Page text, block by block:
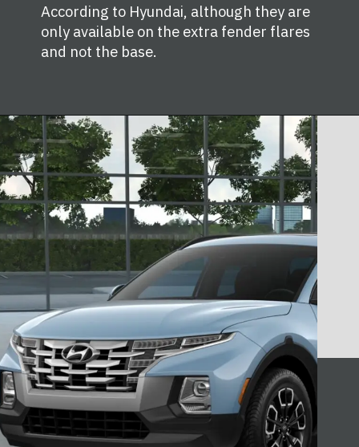
According to Hyundai, although they are
only available on the extra fender flares
and not the base.